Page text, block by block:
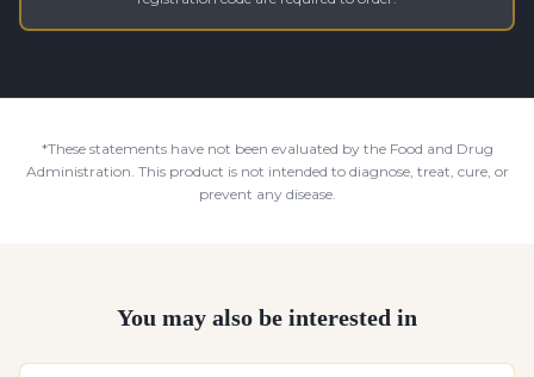
*These statements have not been evaluated by the Food and Drug
Administration. This product is not intended to diagnose, treat, cure, or
prevent any disease.
You may also be interested in